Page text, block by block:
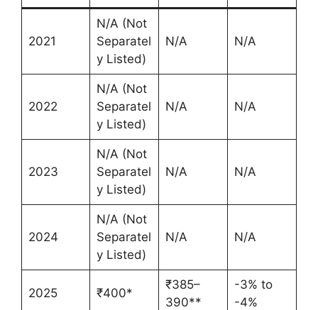
2021
N/A (Not
Separatel
y Listed)
N/A N/A
2022
N/A (Not
Separatel
y Listed)
N/A N/A
2023
N/A (Not
Separatel
y Listed)
N/A N/A
2024
N/A (Not
Separatel
y Listed)
N/A N/A
2025 ₹400*
₹385–
390**
-3% to
-4%